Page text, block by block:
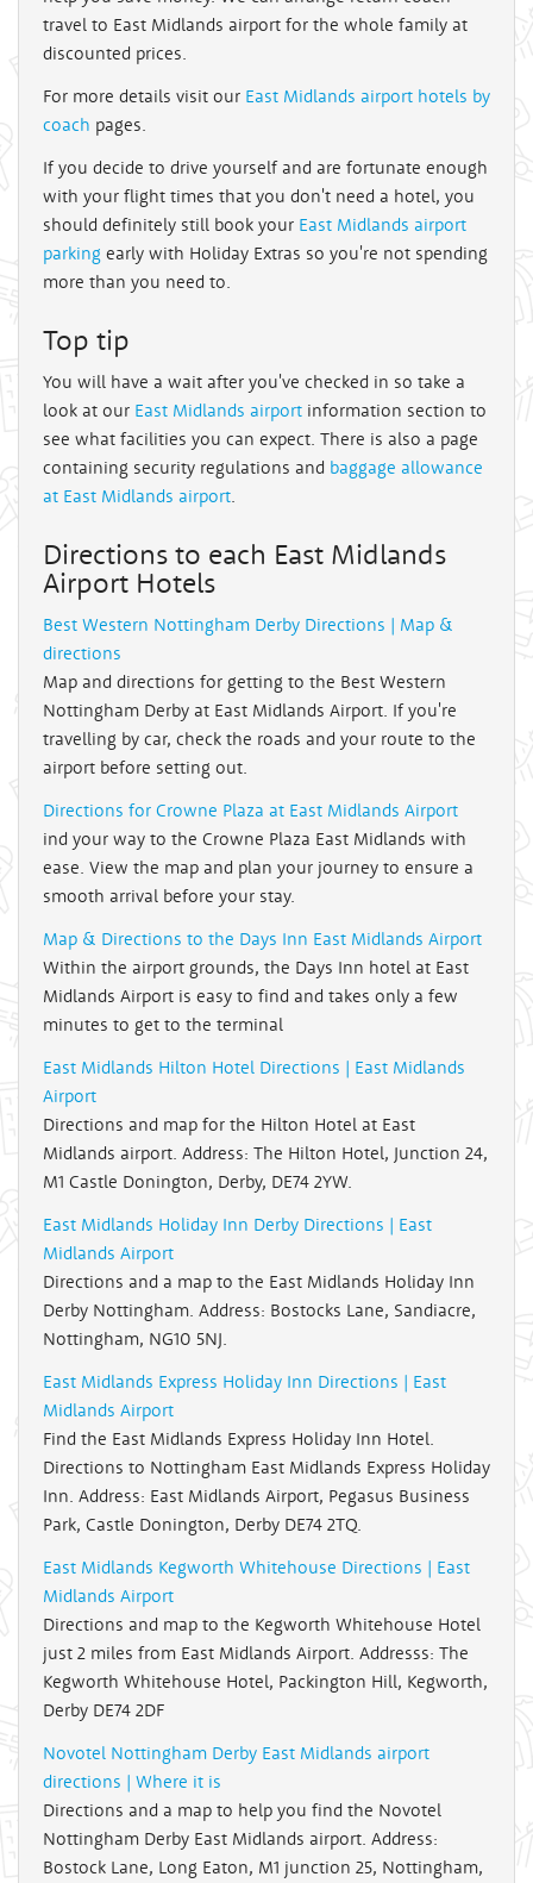
travel to East Midlands airport for the whole family at
discounted prices.
For more details visit our East Midlands airport hotels by
coach pages.
If you decide to drive yourself and are fortunate enough
with your flight times that you don't need a hotel, you
should definitely still book your East Midlands airport
parking early with Holiday Extras so you're not spending
more than you need to.
Top tip
You will have a wait after you've checked in so take a
look at our East Midlands airport information section to
see what facilities you can expect. There is also a page
containing security regulations and baggage allowance
at East Midlands airport.
Directions to each East Midlands
Airport Hotels
Best Western Nottingham Derby Directions | Map &
directions
Map and directions for getting to the Best Western
Nottingham Derby at East Midlands Airport. If you're
travelling by car, check the roads and your route to the
airport before setting out.
Directions for Crowne Plaza at East Midlands Airport
ind your way to the Crowne Plaza East Midlands with
ease. View the map and plan your journey to ensure a
smooth arrival before your stay.
Map & Directions to the Days Inn East Midlands Airport
Within the airport grounds, the Days Inn hotel at East
Midlands Airport is easy to find and takes only a few
minutes to get to the terminal
East Midlands Hilton Hotel Directions | East Midlands
Airport
Directions and map for the Hilton Hotel at East
Midlands airport. Address: The Hilton Hotel, Junction 24,
M1 Castle Donington, Derby, DE74 2YW.
East Midlands Holiday Inn Derby Directions | East
Midlands Airport
Directions and a map to the East Midlands Holiday Inn
Derby Nottingham. Address: Bostocks Lane, Sandiacre,
Nottingham, NG10 5NJ.
East Midlands Express Holiday Inn Directions | East
Midlands Airport
Find the East Midlands Express Holiday Inn Hotel.
Directions to Nottingham East Midlands Express Holiday
Inn. Address: East Midlands Airport, Pegasus Business
Park, Castle Donington, Derby DE74 2TQ.
East Midlands Kegworth Whitehouse Directions | East
Midlands Airport
Directions and map to the Kegworth Whitehouse Hotel
just 2 miles from East Midlands Airport. Addresss: The
Kegworth Whitehouse Hotel, Packington Hill, Kegworth,
Derby DE74 2DF
Novotel Nottingham Derby East Midlands airport
directions | Where it is
Directions and a map to help you find the Novotel
Nottingham Derby East Midlands airport. Address:
Bostock Lane, Long Eaton, M1 junction 25, Nottingham,